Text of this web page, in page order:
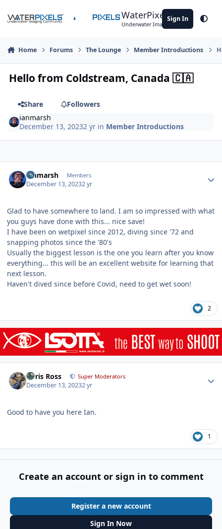
WaterPixels
Underwater Imaging Community
Sign In
Home Forums The Lounge Member Introductions
Hello from Coldstream, ​Canada 🇨🇦​
Share
Followers
ianmarsh
December 13, 20232 yr in Member Introductions
ianmarsh Members
December 13, 20232 yr
Glad to have somewhere to land. I am so impressed with what
you guys have done with this... nice save!
I have been on wetpixel since 2012, diving since '72 and
snapping photos since the '80's
Usually the biggest lesson is the one you learn after you know
everything... this will be an excellent website for learning that
next lesson.
Haven't dived since before Covid, need to get wet soon!
2
Chris Ross Super Moderators
December 13, 20232 yr
Good to have you here Ian.
1
Create an account or sign in to comment
Register a new account
Sign In Now